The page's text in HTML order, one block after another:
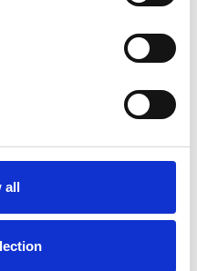
all